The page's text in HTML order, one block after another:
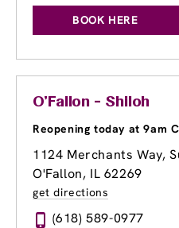
BOOK HERE
O'Fallon - Shiloh
Reopening today at 9am
1124 Merchants Way,
O'Fallon, IL 62269
get directions
(618) 589-0977